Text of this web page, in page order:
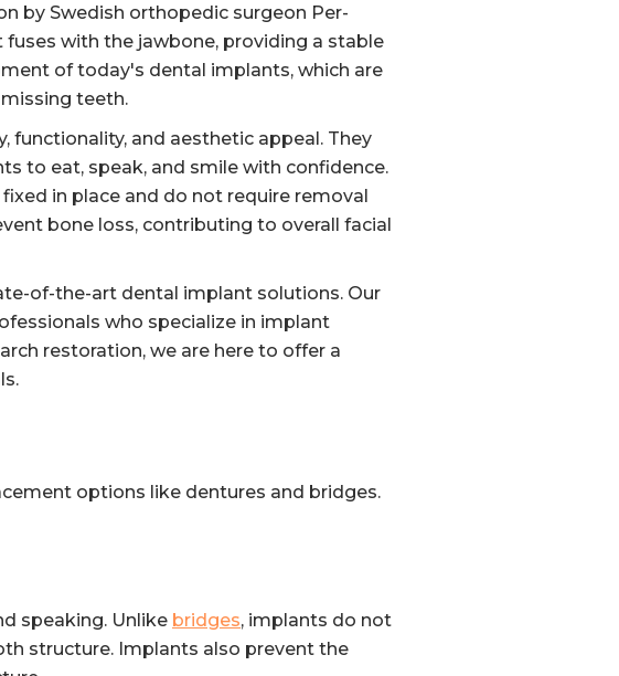
by Swedish orthopedic surgeon Per-
with the jawbone, providing a stable
of today's dental implants, which are
teeth.
functionality, and aesthetic appeal. They
to eat, speak, and smile with confidence.
in place and do not require removal
bone loss, contributing to overall facial
of-the-art dental implant solutions. Our
who specialize in implant
restoration, we are here to offer a
options like dentures and bridges.
speaking. Unlike bridges, implants do not
structure. Implants also prevent the